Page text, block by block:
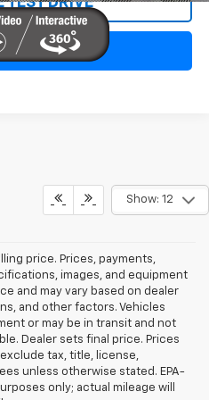
CALL
Show: 12
price. Prices, payments,
images, and equipment
and may vary based on dealer
and other factors. Vehicles
or may be in transit and not
Dealer sets final price. Prices
tax, title, license,
unless otherwise stated. EPA-
only; actual mileage will